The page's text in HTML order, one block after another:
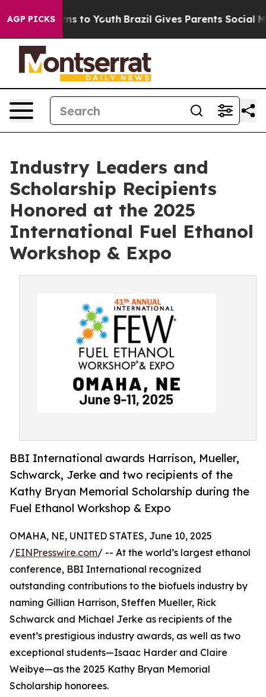
AGP PICKS
Harms to Youth Brazil Gives Parents Social Media
Industry Leaders and
Scholarship Recipients
Honored at the 2025
International Fuel Ethanol
Workshop & Expo
BBI International awards Harrison, Mueller,
Schwarck, Jerke and two recipients of the
Kathy Bryan Memorial Scholarship during the
Fuel Ethanol Workshop & Expo
OMAHA, NE, UNITED STATES, June 10, 2025
/EINPresswire.com/ -- At the world’s largest ethanol
conference, BBI International recognized
outstanding contributions to the biofuels industry by
naming Gillian Harrison, Steffen Mueller, Rick
Schwarck and Michael Jerke as recipients of the
event’s prestigious industry awards, as well as two
exceptional students—Isaac Harder and Claire
Weibye—as the 2025 Kathy Bryan Memorial
Scholarship honorees.